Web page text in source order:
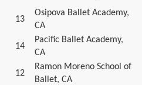
13
Osipova Ballet Academy,
CA
14
Pacific Ballet Academy,
CA
12
Ramon Moreno School of
Ballet, CA